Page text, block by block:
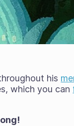
his
which you can